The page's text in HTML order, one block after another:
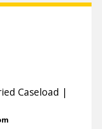
Caseload |